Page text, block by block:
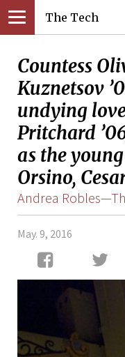
The Tech
Countess
Kuznetsov
undying
Pritchard
as the
Orsino,
Andrea
May. 9, 2016